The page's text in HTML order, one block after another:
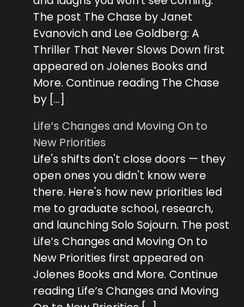
The post The Chase by Janet
Evanovich and Lee Goldberg: A
Thriller That Never Slows Down first
appeared on Jolenes Books and
More. Continue reading The Chase
by […]
Life’s Changes and Moving On to
New Priorities
Life's shifts don't close doors — they
open ones you didn't know were
there. Here's how new priorities led
me to graduate school, research,
and launching Solo Sojourn. The post
Life’s Changes and Moving On to
New Priorities first appeared on
Jolenes Books and More. Continue
reading Life’s Changes and Moving